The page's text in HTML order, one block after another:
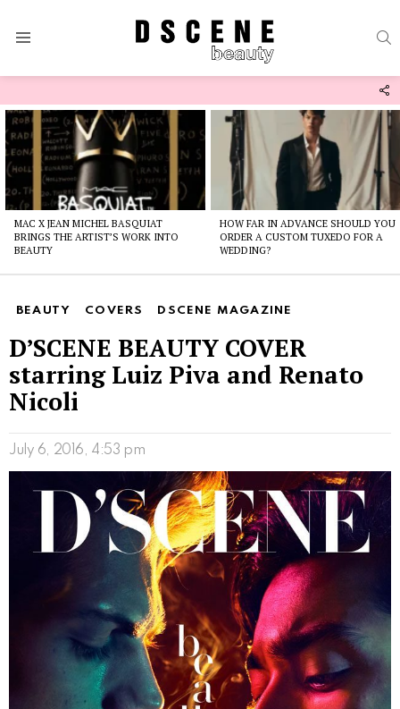
Latest
stories
MAC X JEAN MICHEL BASQUIAT
BRINGS THE ARTIST’S WORK INTO
BEAUTY
HOW FAR IN ADVANCE SHOULD YOU
ORDER A CUSTOM TUXEDO FOR A
WEDDING?
BEAUTY COVERS DSCENE MAGAZINE
D’SCENE BEAUTY COVER
starring Luiz Piva and Renato
Nicoli
July 6, 2016, 4:53 pm